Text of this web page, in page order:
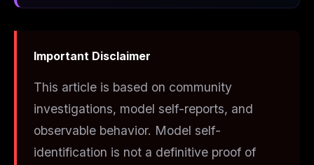
Important Disclaimer
This article is based on community
investigations, model self-reports, and
observable behavior. Model self-
identification is not a definitive proof of